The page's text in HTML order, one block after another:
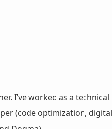
I’ve worked as a technical
(code optimization, digital